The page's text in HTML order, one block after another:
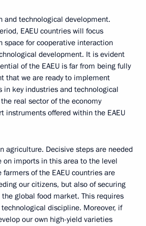
and technological development.
EAEU countries will focus
space for cooperative interaction
development. It is evident
of the EAEU is far from being fully
that we are ready to implement
in key industries and technological
real sector of the economy
instruments offered within the EAEU
agriculture. Decisive steps are needed
on imports in this area to the level
of the EAEU countries are
our citizens, but also of securing
global food market. This requires
discipline. Moreover, if
our own high-yield varieties